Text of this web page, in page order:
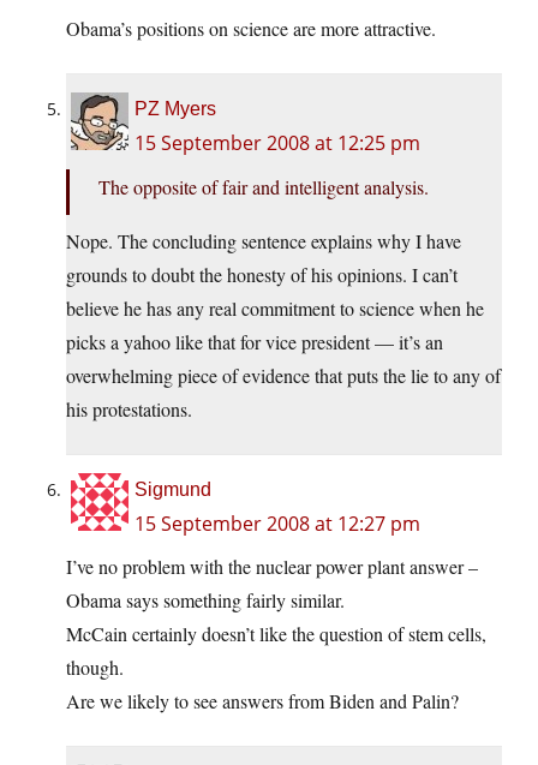
Obama’s positions on science are more attractive.
PZ Myers
15 September 2008 at 12:25 pm
The opposite of fair and intelligent analysis.
Nope. The concluding sentence explains why I have
grounds to doubt the honesty of his opinions. I can’t
believe he has any real commitment to science when he
picks a yahoo like that for vice president — it’s an
overwhelming piece of evidence that puts the lie to any of
his protestations.
Sigmund
15 September 2008 at 12:27 pm
I’ve no problem with the nuclear power plant answer –
Obama says something fairly similar.
McCain certainly doesn’t like the question of stem cells,
though.
Are we likely to see answers from Biden and Palin?